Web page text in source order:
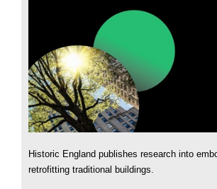
Historic England publishes research into
retrofitting traditional buildings.